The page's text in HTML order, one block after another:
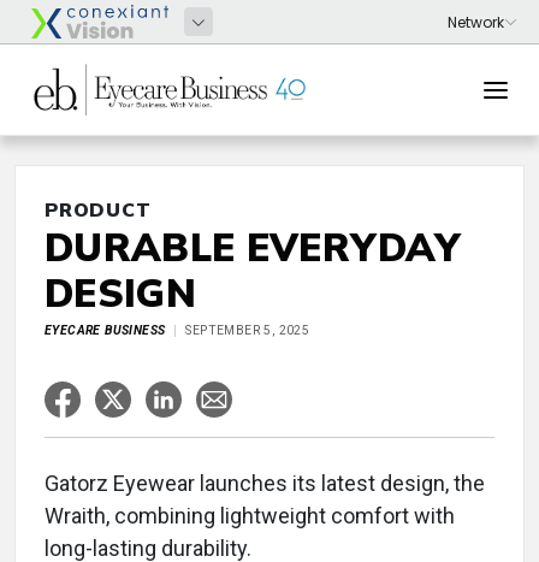
PRODUCT
DURABLE EVERYDAY
DESIGN
EYECARE BUSINESS SEPTEMBER 5, 2025
Gatorz Eyewear launches its latest design, the
Wraith, combining lightweight comfort with
long-lasting durability.